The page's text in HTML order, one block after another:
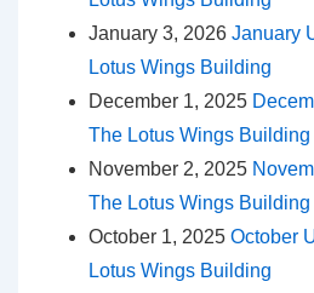
January 3, 2026 January
Lotus Wings Building
December 1, 2025
The Lotus Wings Building
November 2, 2025
The Lotus Wings Building
October 1, 2025 October
Lotus Wings Building